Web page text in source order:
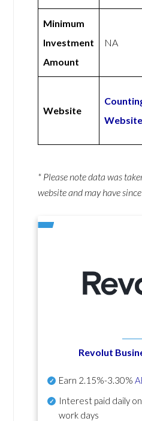
Minimum
Investment
Amount
NA
Website
Website
* Please note data was
website and may have
Revolut
Earn 2.15%-3.30%
Interest paid daily
work days